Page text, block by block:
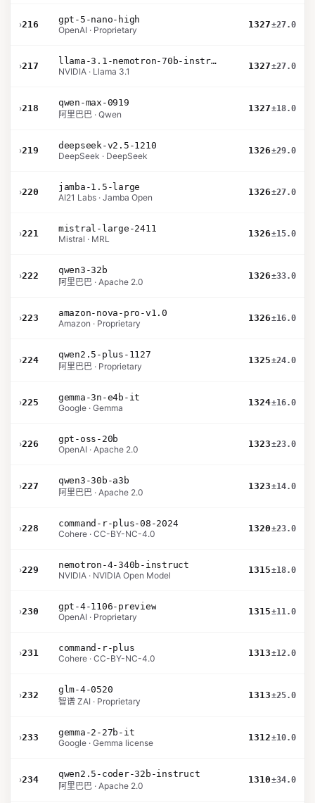
›216
gpt-5-nano-high
OpenAI · Proprietary
1327±27.0
›217
llama-3.1-nemotron-70b-instruct
NVIDIA · Llama 3.1
1327±27.0
›218
qwen-max-0919
阿里巴巴 · Qwen
1327±18.0
›219
deepseek-v2.5-1210
DeepSeek · DeepSeek
1326±29.0
›220
jamba-1.5-large
AI21 Labs · Jamba Open
1326±27.0
›221
mistral-large-2411
Mistral · MRL
1326±15.0
›222
qwen3-32b
阿里巴巴 · Apache 2.0
1326±33.0
›223
amazon-nova-pro-v1.0
Amazon · Proprietary
1326±16.0
›224
qwen2.5-plus-1127
阿里巴巴 · Proprietary
1325±24.0
›225
gemma-3n-e4b-it
Google · Gemma
1324±16.0
›226
gpt-oss-20b
OpenAI · Apache 2.0
1323±23.0
›227
qwen3-30b-a3b
阿里巴巴 · Apache 2.0
1323±14.0
›228
command-r-plus-08-2024
Cohere · CC-BY-NC-4.0
1320±23.0
›229
nemotron-4-340b-instruct
NVIDIA · NVIDIA Open Model
1315±18.0
›230
gpt-4-1106-preview
OpenAI · Proprietary
1315±11.0
›231
command-r-plus
Cohere · CC-BY-NC-4.0
1313±12.0
›232
glm-4-0520
智谱 ZAI · Proprietary
1313±25.0
›233
gemma-2-27b-it
Google · Gemma license
1312±10.0
›234
qwen2.5-coder-32b-instruct
阿里巴巴 · Apache 2.0
1310±34.0